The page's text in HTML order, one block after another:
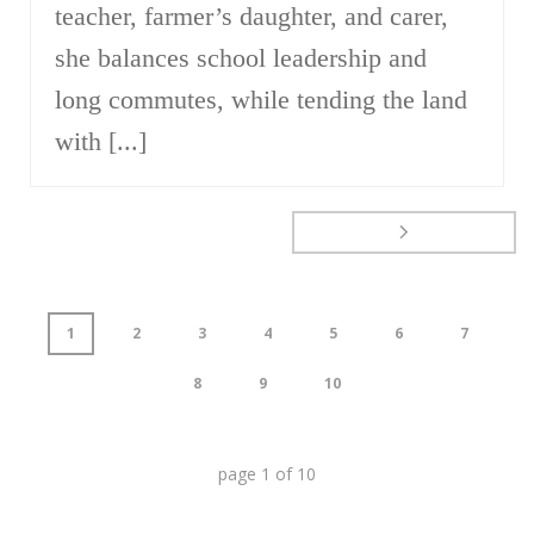
teacher, farmer’s daughter, and carer,
she balances school leadership and
long commutes, while tending the land
with [...]
1 2 3 4 5 6 7
8 9 10
page 1 of 10